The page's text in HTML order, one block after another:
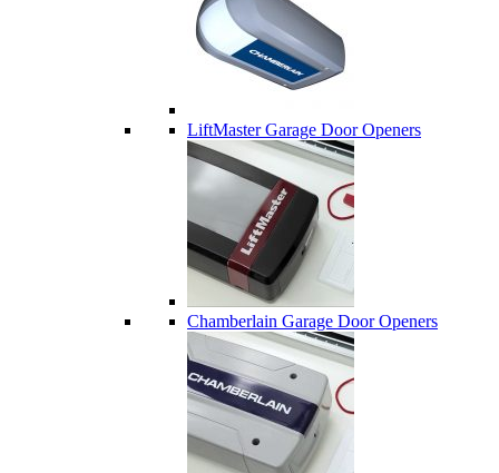
LiftMaster Garage Door Openers
Chamberlain Garage Door Openers